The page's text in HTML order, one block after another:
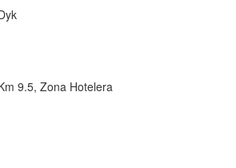
9.5, Zona Hotelera